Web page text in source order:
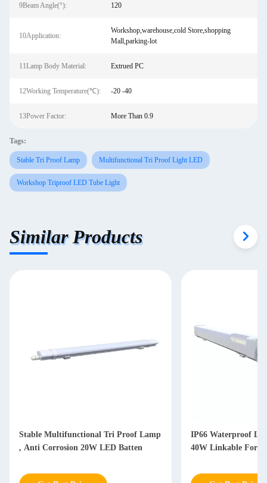
9Beam Angle(°): 120
10Application:
Workshop,warehouse,cold Store,shopping
Mall,parking-lot
11Lamp Body Material: Extrued PC
12Working Temperature(℃): -20 -40
13Power Factor: More Than 0.9
Tags:
Stable Tri Proof Lamp Multifunctional Tri Proof Light LED
Workshop Triproof LED Tube Light
Similar Products
Stable Multifunctional Tri Proof Lamp
, Anti Corrosion 20W LED Batten
IP66 Waterproof
40W Linkable For